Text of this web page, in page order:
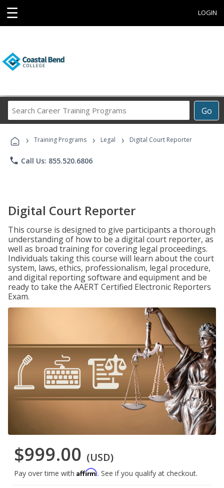
☰ LOGIN
Go
Career
Programs
› Training Programs › Legal › Digital Court Reporter
phone Call Us: 855.520.6806
Digital Court Reporter
This course is designed to give participants a thorough
understanding of how to be a digital court reporter, as
well as broad training for covering legal proceedings.
Individuals taking this course will learn about the court
system, laws, ethics, professionalism, legal procedure,
and digital reporting software and equipment and be
ready to take the AAERT Certified Electronic Reporters
Exam.
$999.00 (USD)
Pay over time with Affirm. See if you qualify at checkout.